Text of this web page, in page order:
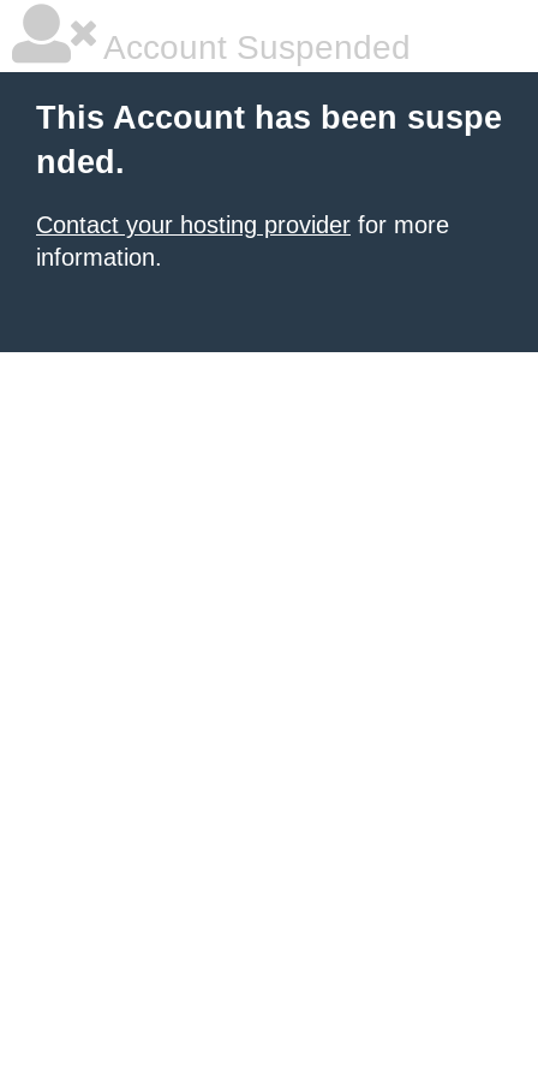
Account Suspended
This Account has been suspe
nded.
Contact your hosting provider for more
information.